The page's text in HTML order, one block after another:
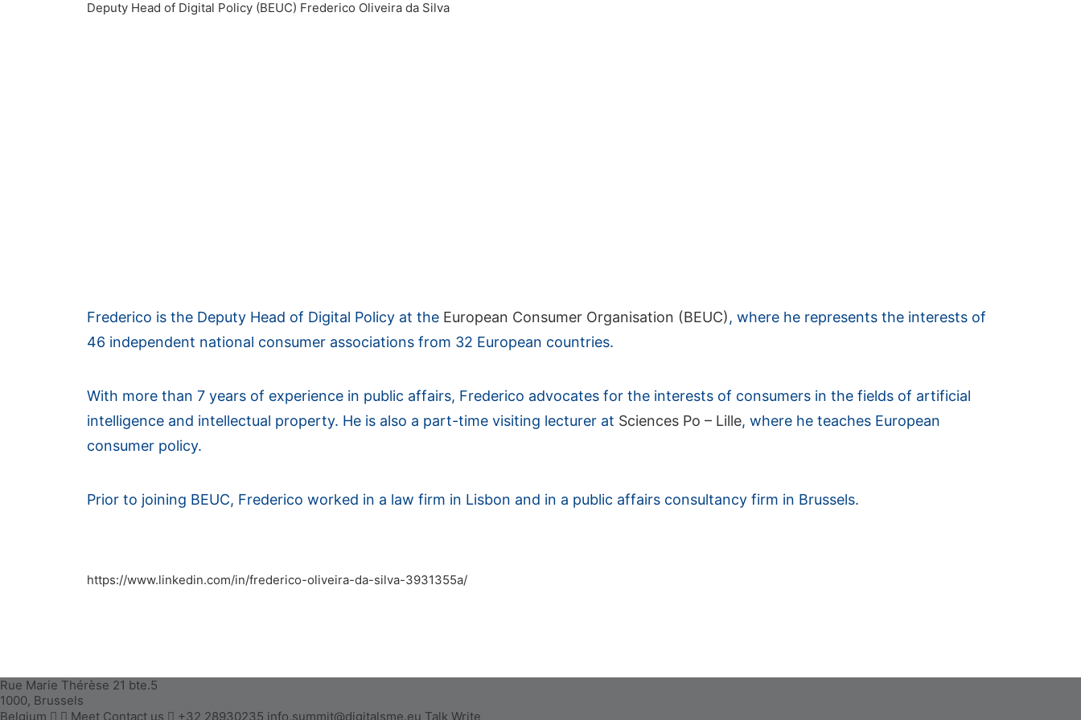
Deputy Head of Digital Policy (BEUC) Frederico Oliveira da Silva
Frederico is the Deputy Head of Digital Policy at the European Consumer Organisation (BEUC), where he represents the interests of
46 independent national consumer associations from 32 European countries.
With more than 7 years of experience in public affairs, Frederico advocates for the interests of consumers in the fields of artificial
intelligence and intellectual property. He is also a part-time visiting lecturer at Sciences Po – Lille, where he teaches European
consumer policy.
Prior to joining BEUC, Frederico worked in a law firm in Lisbon and in a public affairs consultancy firm in Brussels.
https://www.linkedin.com/in/frederico-oliveira-da-silva-3931355a/
Rue Marie Thérèse 21 bte.5
1000, Brussels
Belgium
Meet Contact us +32 28930235 info.summit@digitalsme.eu Talk Write